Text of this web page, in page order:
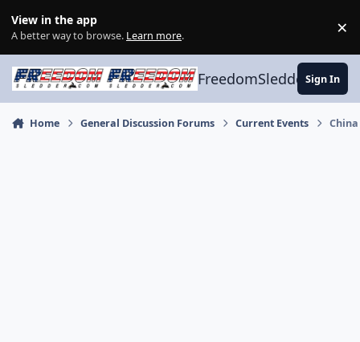
View in the app
A better way to browse. Learn more. ×
FreedomSledder.com
Sign In
Home General Discussion Forums Current Events